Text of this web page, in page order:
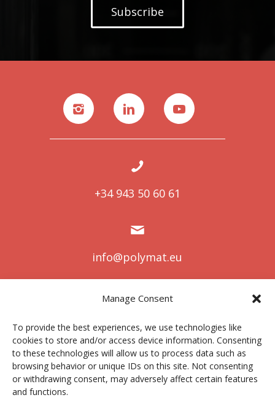
Manage Consent
To provide the best experiences, we use technologies like
cookies to store and/or access device information. Consenting
to these technologies will allow us to process data such as
browsing behavior or unique IDs on this site. Not consenting
or withdrawing consent, may adversely affect certain features
and functions.
Subscribe
+34 943 50 60 61
info@polymat.eu
Centro Joxe Mari Korta Center
Avda. Tolosa 72
20.018 Donostia-San Sebastián
Spain